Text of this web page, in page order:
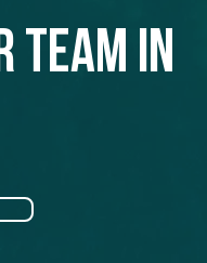
team in